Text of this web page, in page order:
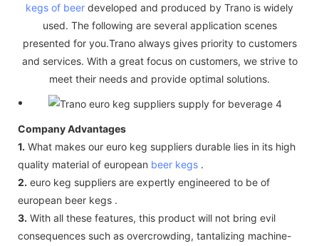
kegs of beer developed and produced by Trano is widely
used. The following are several application scenes
presented for you.Trano always gives priority to customers
and services. With a great focus on customers, we strive to
meet their needs and provide optimal solutions.
Company Advantages
1. What makes our euro keg suppliers durable lies in its high
quality material of european beer kegs .
2. euro keg suppliers are expertly engineered to be of
european beer kegs .
3. With all these features, this product will not bring evil
consequences such as overcrowding, tantalizing machine-